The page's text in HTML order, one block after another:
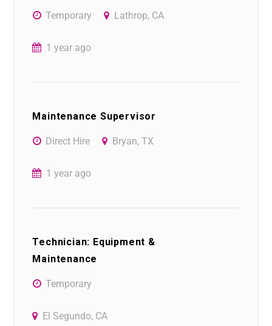
Temporary Lathrop, CA
1 year ago
Maintenance Supervisor
Direct Hire Bryan, TX
1 year ago
Technician: Equipment &
Maintenance
Temporary
El Segundo, CA